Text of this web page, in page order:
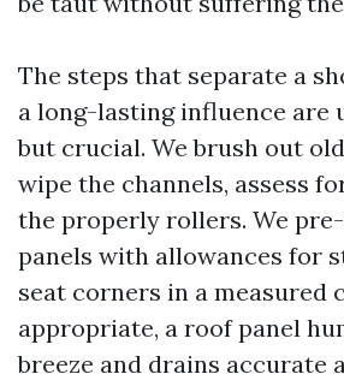
The steps that separate a
a long-lasting influence are
but crucial. We brush out
wipe the channels, assess
the properly rollers. We
panels with allowances for
seat corners in a measured
appropriate, a roof panel
breeze and drains accurate